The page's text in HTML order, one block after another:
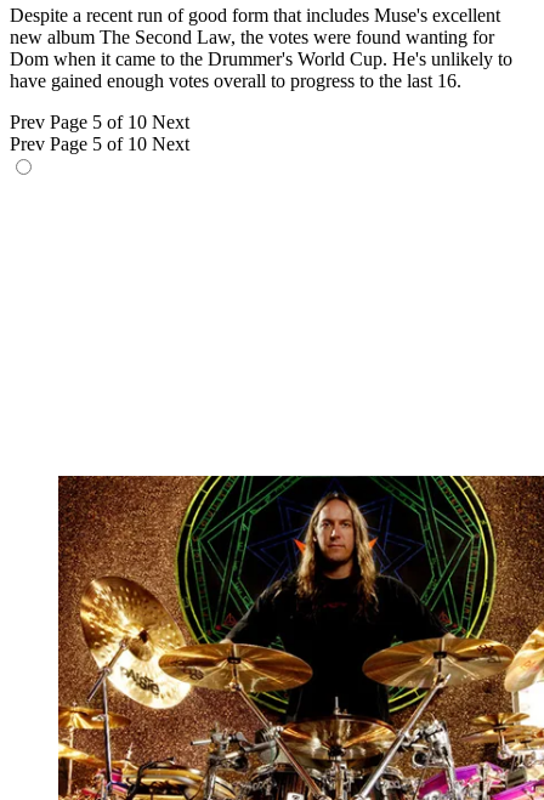
Despite a recent run of good form that includes Muse's excellent
new album The Second Law, the votes were found wanting for
Dom when it came to the Drummer's World Cup. He's unlikely to
have gained enough votes overall to progress to the last 16.
Prev Page 5 of 10 Next
Prev Page 5 of 10 Next